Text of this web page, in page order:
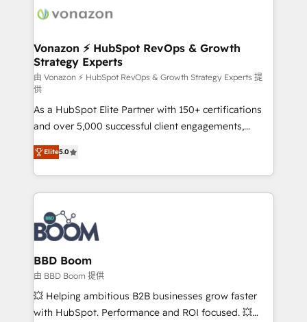
new HubSpot portal with Advanced Website and
CRM Migrations using our in-house "HubScrub" Tool.
day one, our team takes the time to deeply
strategies that deliver impactful results. Our mission
is to empower you to unlock HubSpot’s full potential
—faster. Through expert training, unmatched
responsiveness, and ongoing support, we equip
your team to adopt new systems with confidence
and achieve a unified, data-driven approach to
customer engagement.
Vonazon ⚡ HubSpot RevOps & Growth
Strategy Experts
由 Vonazon ⚡ HubSpot RevOps & Growth Strategy Experts 提
供
As a HubSpot Elite Partner with 150+ certifications
and over 5,000 successful client engagements,
Vonazon turns marketing complexity into
measurable, scalable growth. From onboarding to
enterprise-grade campaigns, our in-house team
builds scalable strategies that drive long-term
revenue. ⚙️ HubSpot Integration & Optimization •
Seamless CRM, CMS, and automation setup •
Complex platform migrations and data cleanups •
Custom APIs and third-party integrations 📈 End-to-
End Revenue Acceleration • Lifecycle marketing and
pipeline growth programs • Sales enablement tools
and CRM optimization • Retention strategies with
Elite5.0
BBD Boom
由 BBD Boom 提供
💥 Helping ambitious B2B businesses grow faster
with HubSpot. Performance and ROI focused. 💥